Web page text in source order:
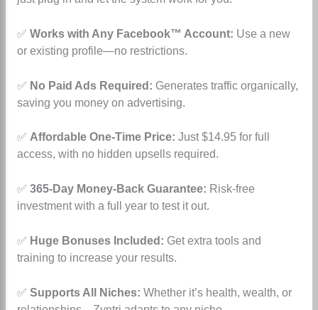
✅ Works with Any Facebook™ Account: Use a new
or existing profile—no restrictions.
✅ No Paid Ads Required: Generates traffic organically,
saving you money on advertising.
✅ Affordable One-Time Price: Just $14.95 for full
access, with no hidden upsells required.
✅ 365-Day Money-Back Guarantee: Risk-free
investment with a full year to test it out.
✅ Huge Bonuses Included: Get extra tools and
training to increase your results.
✅ Supports All Niches: Whether it’s health, wealth, or